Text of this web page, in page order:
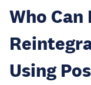
Who
Using